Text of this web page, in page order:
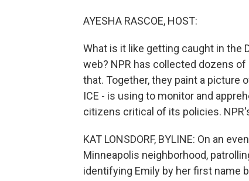
AYESHA RASCOE, HOST:
What is it like getting caught in the
web? NPR has collected dozens
that. Together, they paint a picture
ICE - is using to monitor and
citizens critical of its policies.
KAT LONSDORF, BYLINE: On an
Minneapolis neighborhood,
identifying Emily by her first name